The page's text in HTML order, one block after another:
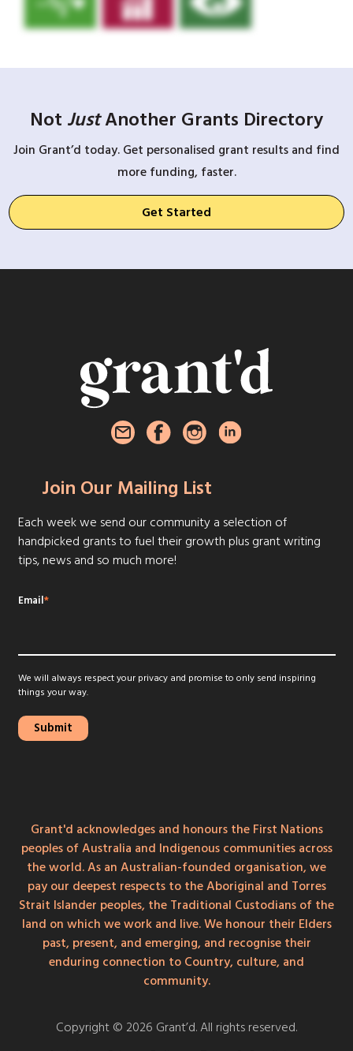
Not JustAnother Grants Directory
Join Grant’d today. Get personalised grant results and find
more funding, faster.
Get Started
Join Our Mailing List
Each week we send our community a selection of
handpicked grants to fuel their growth plus grant writing
tips, news and so much more!
Email*
We will always respect your privacy and promise to only send inspiring
things your way.
Grant'd acknowledges and honours the First Nations
peoples of Australia and Indigenous communities across
the world. As an Australian-founded organisation, we
pay our deepest respects to the Aboriginal and Torres
Strait Islander peoples, the Traditional Custodians of the
land on which we work and live. We honour their Elders
past, present, and emerging, and recognise their
enduring connection to Country, culture, and
community.
Copyright © 2026 Grant’d. All rights reserved.